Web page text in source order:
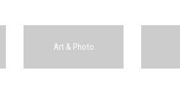
Art & Photo